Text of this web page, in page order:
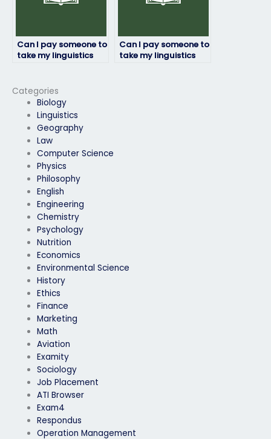
Categories
Biology
Linguistics
Geography
Law
Computer Science
Physics
Philosophy
English
Engineering
Chemistry
Psychology
Nutrition
Economics
Environmental Science
History
Ethics
Finance
Marketing
Math
Aviation
Examity
Sociology
Job Placement
ATI Browser
Exam4
Respondus
Operation Management
Can I pay someone to
take my linguistics
certification?
Can I pay someone to
take my linguistics